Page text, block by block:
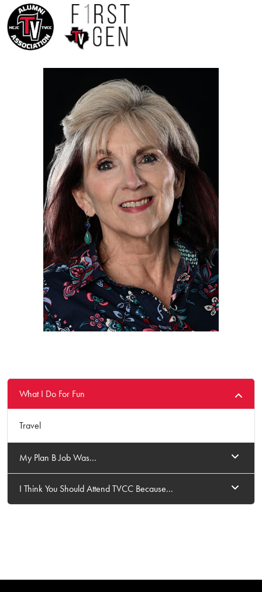
What I Do For Fun
Travel
My Plan B Job Was...
I Think You Should Attend TVCC Because...